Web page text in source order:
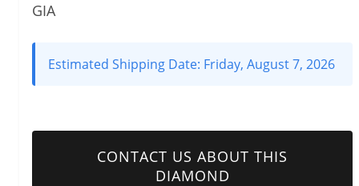
GIA
Estimated Shipping Date: Friday, August 7, 2026
CONTACT US ABOUT THIS
DIAMOND